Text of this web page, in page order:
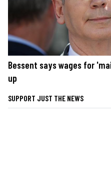
Bessent says wages for
up
SUPPORT JUST THE NEWS